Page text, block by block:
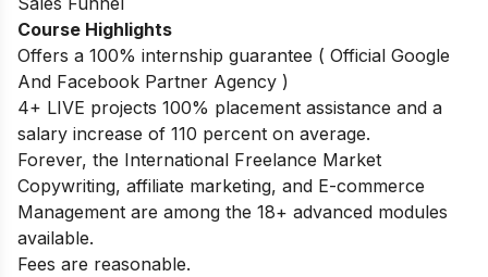
Course Highlights
Offers a 100% internship guarantee ( Official Google
And Facebook Partner Agency )
4+ LIVE projects 100% placement assistance and a
salary increase of 110 percent on average.
Forever, the International Freelance Market
Copywriting, affiliate marketing, and E-commerce
Management are among the 18+ advanced modules
available.
Fees are reasonable.